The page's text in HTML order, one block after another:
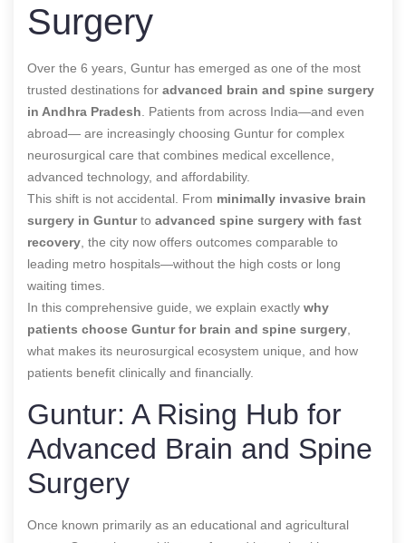
Surgery
Over the 6 years, Guntur has emerged as one of the most
trusted destinations for advanced brain and spine surgery
in Andhra Pradesh . Patients from across India—and even
abroad— are increasingly choosing Guntur for complex
neurosurgical care that combines medical excellence,
advanced technology, and affordability.
This shift is not accidental. From minimally invasive brain
surgery in Gunturto advanced spine surgery with fast
recovery , the city now offers outcomes comparable to
leading metro hospitals—without the high costs or long
waiting times.
In this comprehensive guide, we explain exactly why
patients choose Guntur for brain and spine surgery
what makes its neurosurgical ecosystem unique, and how
patients benefit clinically and financially.
Guntur: A Rising Hub for
Advanced Brain and Spine
Surgery
Once known primarily as an educational and agricultural